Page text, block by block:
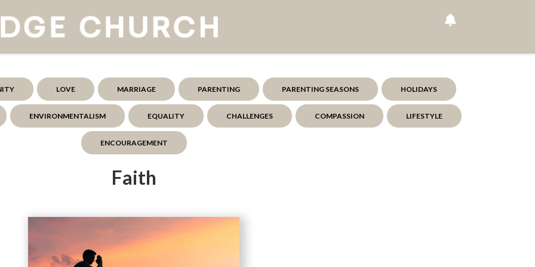
LOVE MARRIAGE PARENTING PARENTING SEASONS HOLIDAYS
ENVIRONMENTALISM EQUALITY CHALLENGES COMPASSION LIFESTYLE
ENCOURAGEMENT
Faith